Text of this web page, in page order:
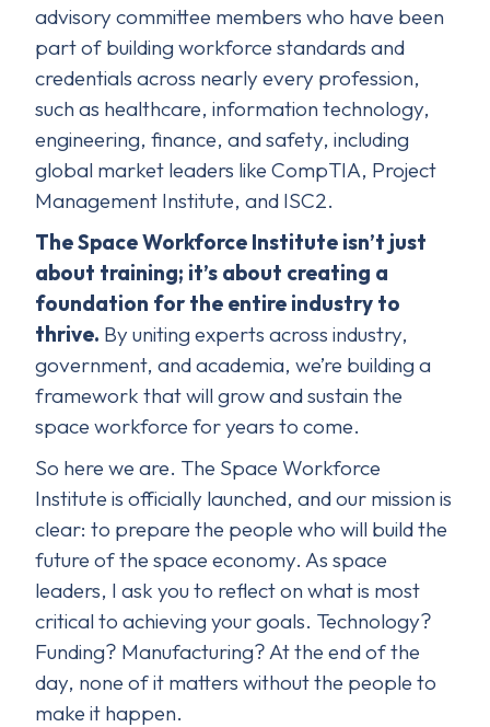
advisory committee members who have been
part of building workforce standards and
credentials across nearly every profession,
such as healthcare, information technology,
engineering, finance, and safety, including
global market leaders like CompTIA, Project
Management Institute, and ISC2.
The Space Workforce Institute isn’t just
about training; it’s about creating a
foundation for the entire industry to
thrive. By uniting experts across industry,
government, and academia, we’re building a
framework that will grow and sustain the
space workforce for years to come.
So here we are. The Space Workforce
Institute is officially launched, and our mission is
clear: to prepare the people who will build the
future of the space economy. As space
leaders, I ask you to reflect on what is most
critical to achieving your goals. Technology?
Funding? Manufacturing? At the end of the
day, none of it matters without the people to
make it happen.